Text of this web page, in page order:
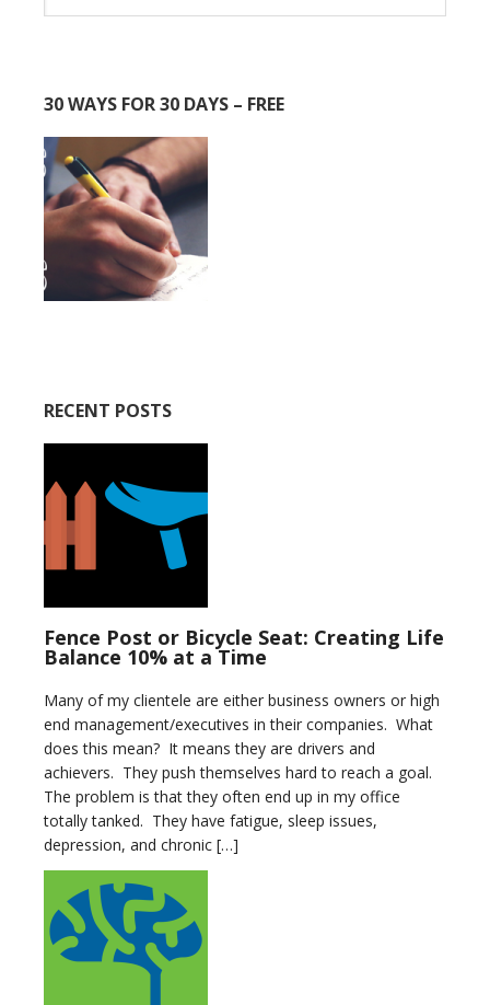
30 WAYS FOR 30 DAYS – FREE
RECENT POSTS
Fence Post or Bicycle Seat: Creating Life
Balance 10% at a Time
Many of my clientele are either business owners or high
end management/executives in their companies. What
does this mean? It means they are drivers and
achievers. They push themselves hard to reach a goal.
The problem is that they often end up in my office
totally tanked. They have fatigue, sleep issues,
depression, and chronic […]